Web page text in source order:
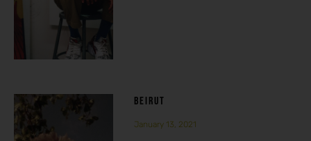
BEIRUT
January 13, 2021